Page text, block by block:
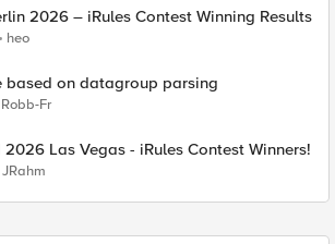
2026 – iRules Contest Winning Results
heo
based on datagroup parsing
Robb-Fr
2026 Las Vegas - iRules Contest Winners!
JRahm